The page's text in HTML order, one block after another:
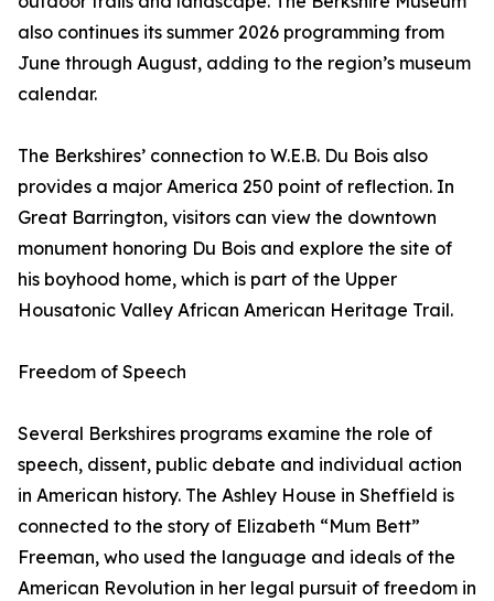
also continues its summer 2026 programming from
June through August, adding to the region’s museum
calendar.
The Berkshires’ connection to W.E.B. Du Bois also
provides a major America 250 point of reflection. In
Great Barrington, visitors can view the downtown
monument honoring Du Bois and explore the site of
his boyhood home, which is part of the Upper
Housatonic Valley African American Heritage Trail.
Freedom of Speech
Several Berkshires programs examine the role of
speech, dissent, public debate and individual action
in American history. The Ashley House in Sheffield is
connected to the story of Elizabeth “Mum Bett”
Freeman, who used the language and ideals of the
American Revolution in her legal pursuit of freedom in